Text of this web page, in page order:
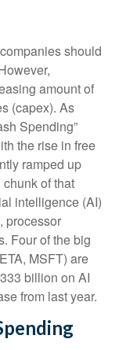
should
amount of
(capex). As
Spending”
the rise in free
ramped up
of that
intelligence (AI)
processor
Four of the big
MSFT) are
billion on AI
from last year.